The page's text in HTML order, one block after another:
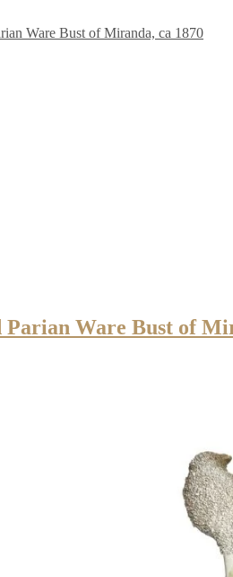
Parian Ware Bust of